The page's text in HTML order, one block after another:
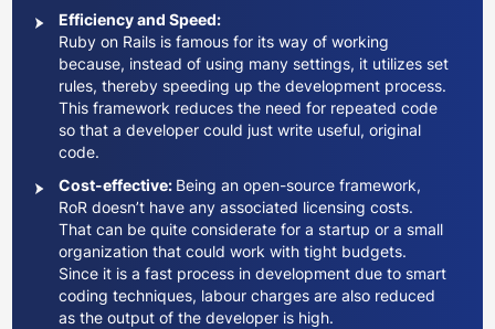
Efficiency and Speed:
Ruby on Rails is famous for its way of working
because, instead of using many settings, it utilizes set
rules, thereby speeding up the development process.
This framework reduces the need for repeated code
so that a developer could just write useful, original
code.
Cost-effective: Being an open-source framework,
RoR doesn’t have any associated licensing costs.
That can be quite considerate for a startup or a small
organization that could work with tight budgets.
Since it is a fast process in development due to smart
coding techniques, labour charges are also reduced
as the output of the developer is high.